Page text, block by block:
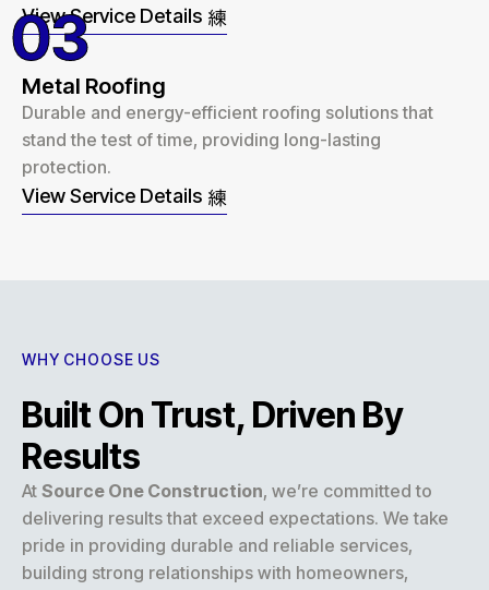
View Service Details
Metal Roofing
Durable and energy-efficient roofing solutions that
stand the test of time, providing long-lasting
protection.
View Service Details
03
WHY CHOOSE US
Built On Trust, Driven By
Results
At Source One Construction, we’re committed to
delivering results that exceed expectations. We take
pride in providing durable and reliable services,
building strong relationships with homeowners,